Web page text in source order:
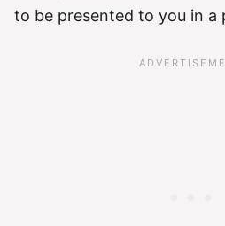
to be presented to you in a